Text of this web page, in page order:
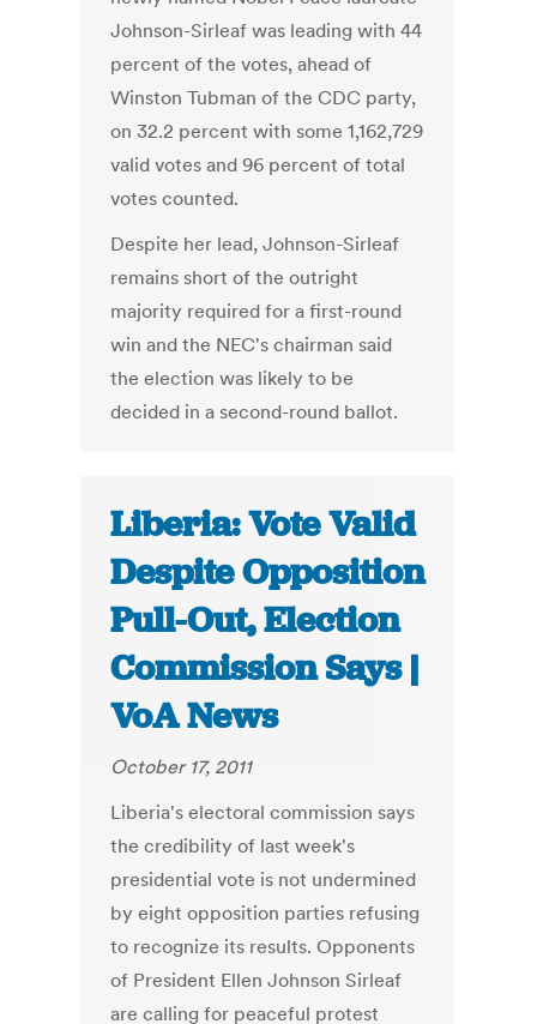
Johnson-Sirleaf was leading with 44
percent of the votes, ahead of
Winston Tubman of the CDC party,
on 32.2 percent with some 1,162,729
valid votes and 96 percent of total
votes counted.
Despite her lead, Johnson-Sirleaf
remains short of the outright
majority required for a first-round
win and the NEC's chairman said
the election was likely to be
decided in a second-round ballot.
Liberia: Vote Valid
Despite Opposition
Pull-Out, Election
Commission Says |
VoA News
October 17, 2011
Liberia's electoral commission says
the credibility of last week's
presidential vote is not undermined
by eight opposition parties refusing
to recognize its results. Opponents
of President Ellen Johnson Sirleaf
are calling for peaceful protest